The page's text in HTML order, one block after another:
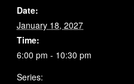
Date:
January 18, 2027
Time:
6:00 pm - 10:30 pm
Series: